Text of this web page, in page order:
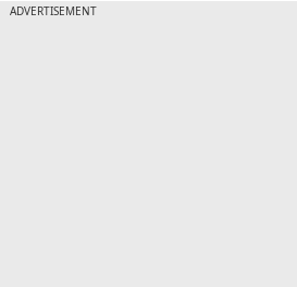
ADVERTISEMENT